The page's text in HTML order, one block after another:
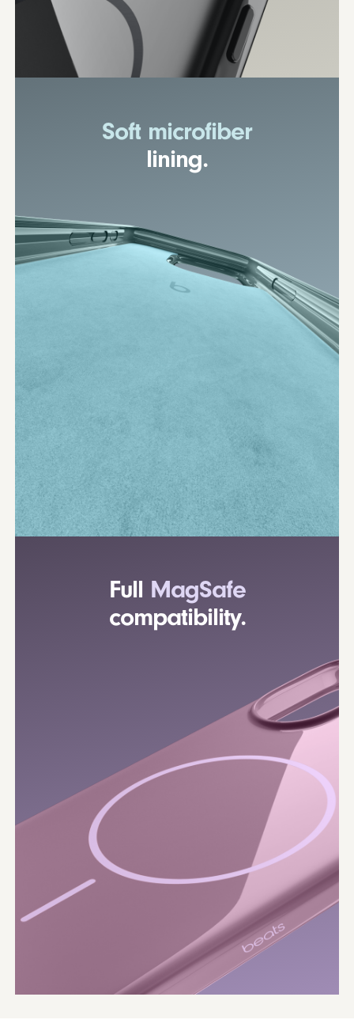
Soft microfiber
lining.
Full MagSafe
compatibility.